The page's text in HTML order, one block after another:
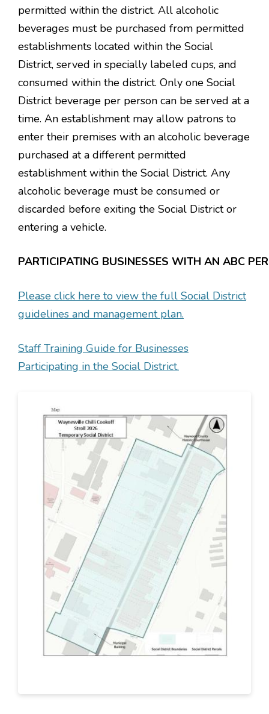
permitted within the district. All alcoholic
beverages must be purchased from permitted
establishments located within the Social
District, served in specially labeled cups, and
consumed within the district. Only one Social
District beverage per person can be served at a
time. An establishment may allow patrons to
enter their premises with an alcoholic beverage
purchased at a different permitted
establishment within the Social District. Any
alcoholic beverage must be consumed or
discarded before exiting the Social District or
entering a vehicle.
PARTICIPATING BUSINESSES WITH AN ABC
Please click here to view the full Social District
guidelines and management plan.
Staff Training Guide for Businesses
Participating in the Social District.